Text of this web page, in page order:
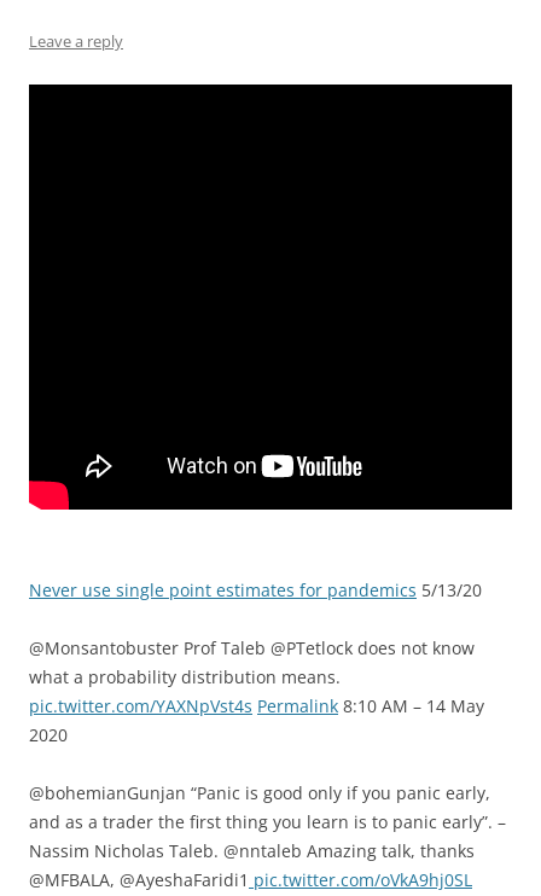
Leave a reply
Never use single point estimates for pandemics 5/13/20
@Monsantobuster Prof Taleb @PTetlock does not know
what a probability distribution means.
pic.twitter.com/YAXNpVst4s Permalink 8:10 AM – 14 May
2020
@bohemianGunjan “Panic is good only if you panic early,
and as a trader the first thing you learn is to panic early”. –
Nassim Nicholas Taleb. @nntaleb Amazing talk, thanks
@MFBALA, @AyeshaFaridi1 pic.twitter.com/oVkA9hj0SL